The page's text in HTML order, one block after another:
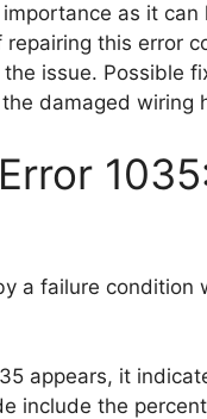
as it
this error
issue. Possible
damaged wiring
a failure condition
appears, it
include the